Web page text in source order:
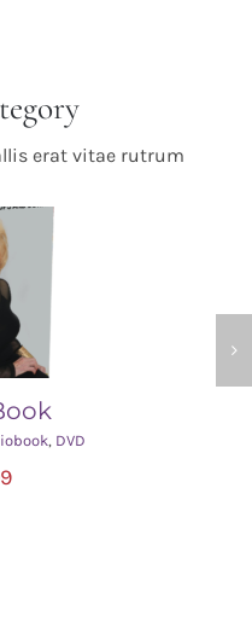
erat vitae rutrum
, DVD